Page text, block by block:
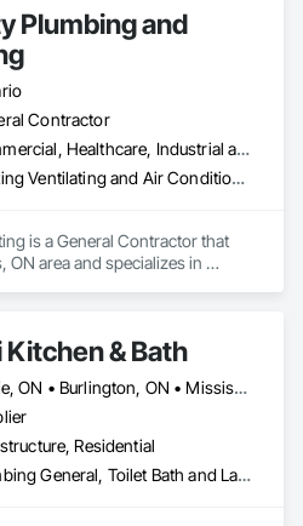
Plumbing and
Contractor
Commercial, Healthcare, Industrial and Energy, Infrastructure, Institutional, Residential
Heating Ventilating and Air Conditioning HVAC, HVAC General, Plumbing, Plumbing General
is a General Contractor that
ON area and specializes in
Kitchen & Bath
Barrie, ON • Burlington, ON • Mississauga, ON • Oakville, ON • Toronto, ON • Vaughan, ON • Ontario
Residential
Plumbing General, Toilet Bath and Laundry Accessories